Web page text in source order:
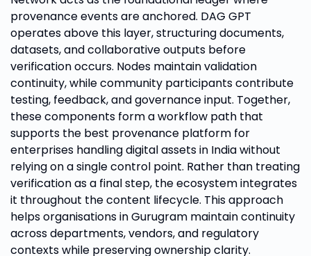
provenance events are anchored. DAG GPT
operates above this layer, structuring documents,
datasets, and collaborative outputs before
verification occurs. Nodes maintain validation
continuity, while community participants contribute
testing, feedback, and governance input. Together,
these components form a workflow path that
supports the best provenance platform for
enterprises handling digital assets in India without
relying on a single control point. Rather than treating
verification as a final step, the ecosystem integrates
it throughout the content lifecycle. This approach
helps organisations in Gurugram maintain continuity
across departments, vendors, and regulatory
contexts while preserving ownership clarity.